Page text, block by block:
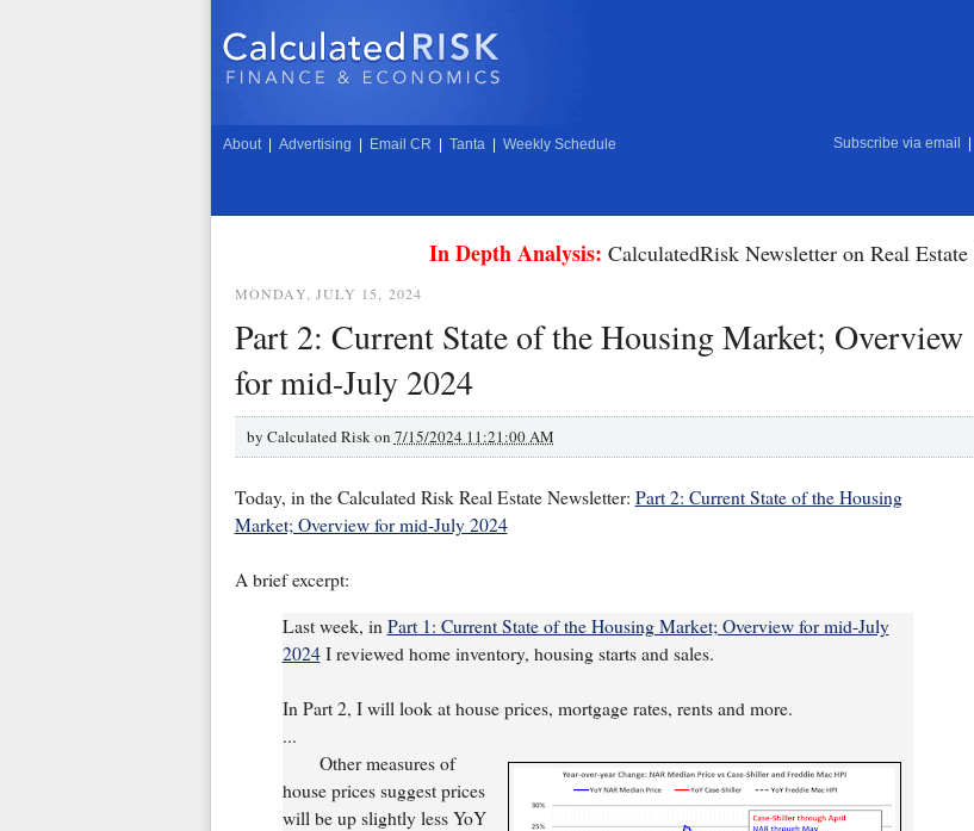
About Advertising Email CR Tanta Weekly Schedule Subscribe via email
In Depth Analysis: CalculatedRisk Newsletter on Real
MONDAY, JULY 15, 2024
Part 2: Current State of the Housing Market; Overview
for mid-July 2024
by Calculated Risk on 7/15/2024 11:21:00 AM
Today, in the Calculated Risk Real Estate Newsletter: Part 2: Current State of the Housing
Market; Overview for mid-July 2024
A brief excerpt:
Last week, in Part 1: Current State of the Housing Market; Overview for mid-July
2024I reviewed home inventory, housing starts and sales.
In Part 2, I will look at house prices, mortgage rates, rents and more.
...
Other measures of
house prices suggest prices
will be up slightly less YoY